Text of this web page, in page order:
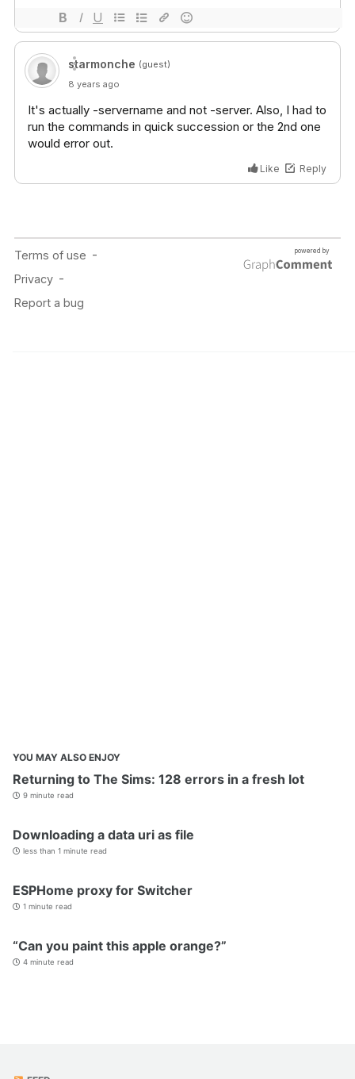
YOU MAY ALSO ENJOY
Returning to The Sims: 128 errors in a fresh lot
9 minute read
Downloading a data uri as file
less than 1 minute read
ESPHome proxy for Switcher
1 minute read
“Can you paint this apple orange?”
4 minute read